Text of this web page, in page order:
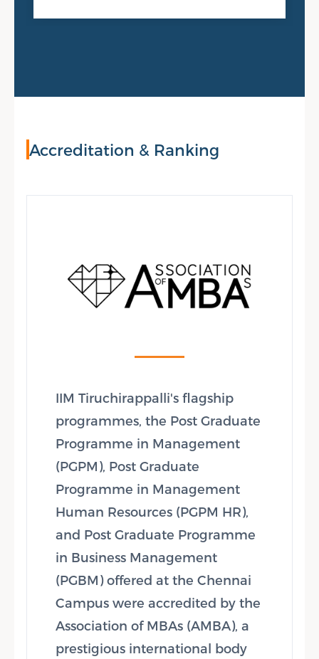
Accreditation & Ranking
IIM Tiruchirappalli's flagship
programmes, the Post Graduate
Programme in Management
(PGPM), Post Graduate
Programme in Management
Human Resources (PGPM HR),
and Post Graduate Programme
in Business Management
(PGBM) offered at the Chennai
Campus were accredited by the
Association of MBAs (AMBA), a
prestigious international body